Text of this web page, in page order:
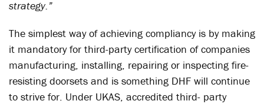
strategy.”
The simplest way of achieving compliancy is by making
it mandatory for third-party certification of companies
manufacturing, installing, repairing or inspecting fire-
resisting doorsets and is something DHF will continue
to strive for. Under UKAS, accredited third- party